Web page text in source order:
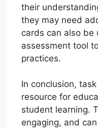
their
they may need
cards can also be
assessment tool
practices.
In conclusion,
resource for
student learning.
engaging, and